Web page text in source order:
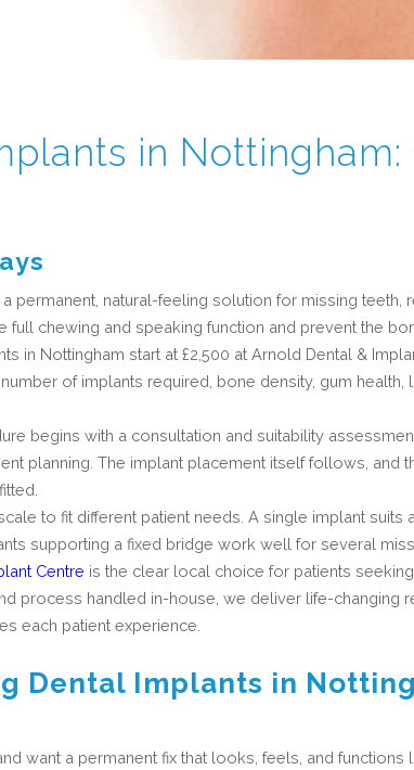
in Nottingham:
a permanent, natural-feeling solution for missing
full chewing and speaking function and prevent the
in Nottingham start at £2,500 at Arnold Dental &
of implants required, bone density, gum
begins with a consultation and suitability
planning. The implant placement itself follows, and
to fit different patient needs. A single implant suits
supporting a fixed bridge work well for several
Centre is the clear local choice for patients
process handled in-house, we deliver life-changing
each patient experience.
Dental Implants in
want a permanent fix that looks, feels, and